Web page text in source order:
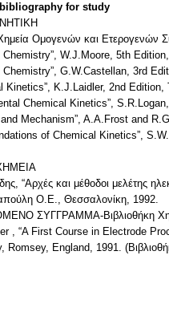
for study
Ομογενών και Ετερογενών
Chemistry”, W.J.Moore, 5th
Chemistry”, G.W.Castellan, 3rd
Kinetics”, K.J.Laidler, 2nd
Chemical Kinetics”,
Mechanism”, A.A.Frost and
of Chemical Kinetics”,
“Αρχές και μέθοδοι μελέτης
Ο.Ε., Θεσσαλονίκη, 1992.
ΣΥΓΓΡΑΜΜΑ-Βιβλιοθήκη
, “A First Course in Electrode
Romsey, England, 1991.